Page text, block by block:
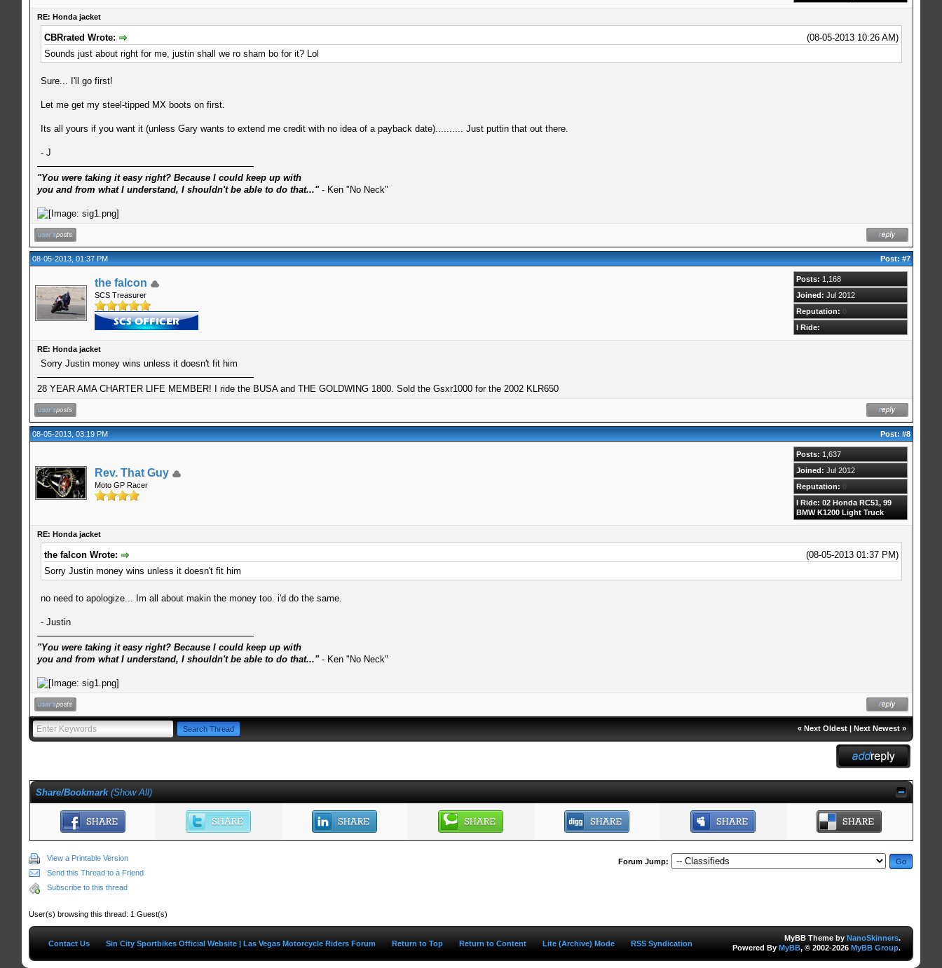
RE: Honda jacket
(08-05-2013 10:26 AM)
CBRrated Wrote:
Sounds just about right for me, justin shall we ro sham bo for it? Lol
Sure... I'll go first!
Let me get my steel-tipped MX boots on first.
Its all yours if you want it (unless Gary wants to extend me credit with no idea of a payback date).......... Just puttin that out there.
- J
"You were taking it easy right? Because I could keep up with
you and from what I understand, I shouldn't be able to do that..."- Ken "No Neck"
08-05-2013, 01:37 PM Post:#7
the falcon
SCS Treasurer
Posts: 1,168
Joined: Jul 2012
Reputation: 0
I Ride:
RE: Honda jacket
Sorry Justin money wins unless it doesn't fit him
28 YEAR AMA CHARTER LIFE MEMBER! I ride the BUSA and THE GOLDWING 1800. Sold the Gsxr1000 for the 2002 KLR650
08-05-2013, 03:19 PM Post:#8
Rev. That Guy
Moto GP Racer
Posts: 1,637
Joined: Jul 2012
Reputation: 0
I Ride: 02 Honda RC51, 99
BMW K1200 Light Truck
RE: Honda jacket
(08-05-2013 01:37 PM)
the falcon Wrote:
Sorry Justin money wins unless it doesn't fit him
no need to apologize... Im all about makin the money too. i'd do the same.
- Justin
"You were taking it easy right? Because I could keep up with
you and from what I understand, I shouldn't be able to do that..."- Ken "No Neck"
« Next Oldest| Next Newest»
Share/Bookmark (Show All)
View a Printable Version
Send this Thread to a Friend
Subscribe to this thread
Forum Jump:
User(s) browsing this thread: 1 Guest(s)
MyBB Theme by NanoSkinners.
Powered By MyBB, © 2002-2026 MyBB Group.
Contact Us Sin City Sportbikes Official Website | Las Vegas Motorcycle Riders Forum Return to Top Return to Content Lite (Archive) Mode RSS Syndication